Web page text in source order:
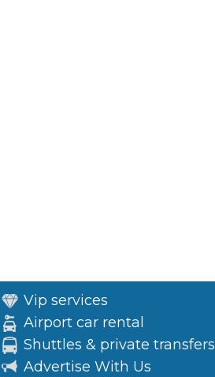
Vip services
Airport car rental
Shuttles & private transfers
Advertise With Us